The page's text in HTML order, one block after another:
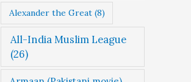
Alexander the Great(8)
All-India Muslim League
(26)